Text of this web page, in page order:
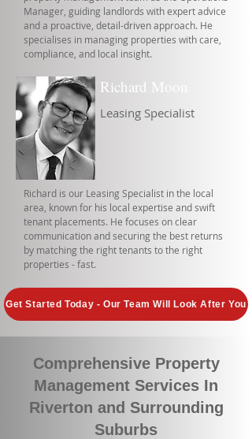
Manager, guiding landlords with expert advice
and a proactive, detail-driven approach. He
specialises in managing properties with care,
compliance, and local insight.
Richard Moon
Leasing Specialist
Richard is our Leasing Specialist in the local
area, known for his local expertise and swift
tenant placements. He focuses on clear
communication and securing the best returns
by matching the right tenants to the right
properties - fast.
Get Started Today - Our Team Will Look After You
Comprehensive Property
Management Services In
Riverton and Surrounding
Suburbs